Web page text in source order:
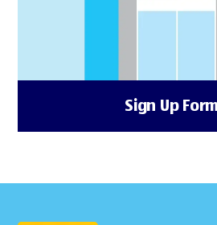
Sign Up Form